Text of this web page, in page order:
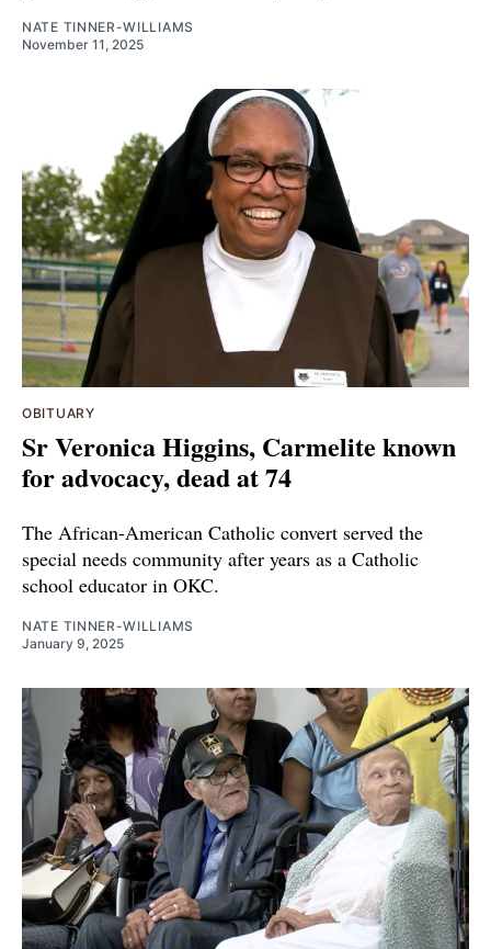
NATE TINNER-WILLIAMS
November 11, 2025
OBITUARY
Sr Veronica Higgins, Carmelite known
for advocacy, dead at 74
The African-American Catholic convert served the
special needs community after years as a Catholic
school educator in OKC.
NATE TINNER-WILLIAMS
January 9, 2025